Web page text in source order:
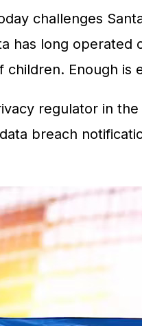
challenges
has long
children. Enough
regulator in
breach